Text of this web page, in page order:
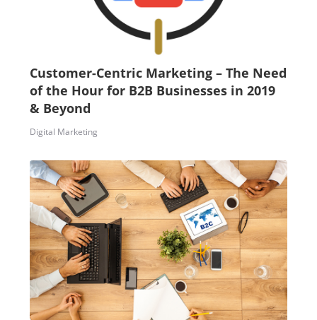
Customer-Centric Marketing – The Need
of the Hour for B2B Businesses in 2019
& Beyond
Digital Marketing